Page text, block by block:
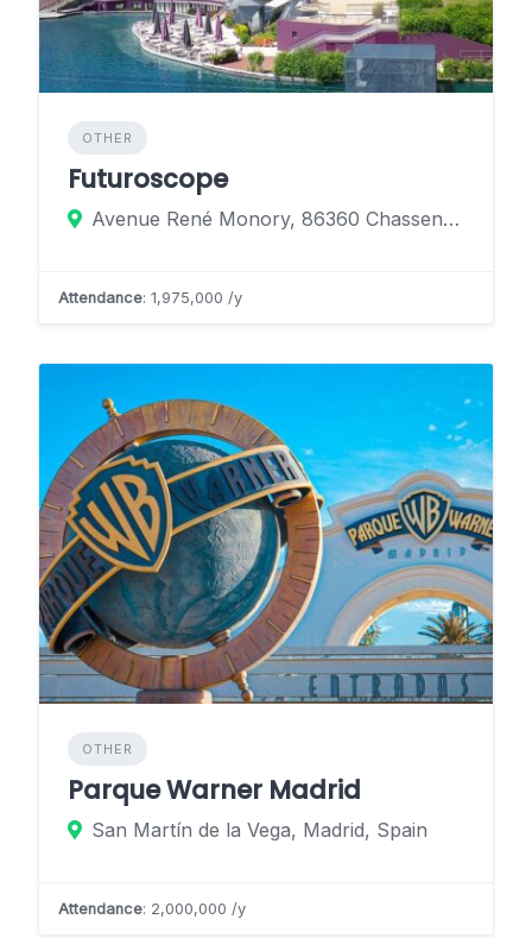
OTHER
Futuroscope
Avenue René Monory, 86360 Chasseneuil-du-Poitou, France
Attendance: 1,975,000 /y
OTHER
Parque Warner Madrid
San Martín de la Vega, Madrid, Spain
Attendance: 2,000,000 /y